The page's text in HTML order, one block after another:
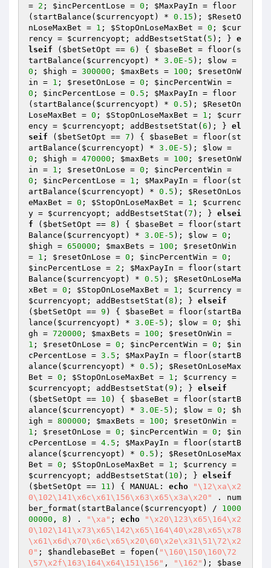
= 2 ; $incPercentLose = 0 ; $MaxPayIn = floor
(startBalance( $currencyopt ) * 0.15 ); $ResetO
nLoseMaxBet = 1 ; $StopOnLoseMaxBet = 0 ; $cur
rency = $currencyopt ; addBestsetStat( 5 ); } e
lseif ( $betSetOpt == 6 ) { $baseBet = floor(s
tartBalance( $currencyopt ) * 3.0E-5 ); $low
0 ; $high = 300000 ; $maxBets = 100 ; $resetOnW
in = 1 ; $resetOnLose = 0 ; $incPercentWin
0 ; $incPercentLose = 0.5 ; $MaxPayIn = floor
(startBalance( $currencyopt ) * 0.5 ); $ResetOn
LoseMaxBet = 0 ; $StopOnLoseMaxBet = 1 ; $curr
ency = $currencyopt ; addBestsetStat( 6 ); } el
seif ( $betSetOpt == 7 ) { $baseBet = floor(st
artBalance( $currencyopt ) * 3.0E-5 ); $low
0 ; $high = 470000 ; $maxBets = 100 ; $resetOnW
in = 1 ; $resetOnLose = 0 ; $incPercentWin
0 ; $incPercentLose = 1 ; $MaxPayIn = floor(st
artBalance( $currencyopt ) * 0.5 ); $ResetOnLos
eMaxBet = 0 ; $StopOnLoseMaxBet = 1 ; $currenc
y = $currencyopt ; addBestsetStat( 7 ); } elsei
f ( $betSetOpt == 8 ) { $baseBet = floor(start
Balance( $currencyopt ) * 3.0E-5 ); $low = 0
$high = 650000 ; $maxBets = 100 ; $resetOnWin
= 1 ; $resetOnLose = 0 ; $incPercentWin = 0
$incPercentLose = 2 ; $MaxPayIn = floor(start
Balance( $currencyopt ) * 0.5 ); $ResetOnLoseMa
xBet = 0 ; $StopOnLoseMaxBet = 1 ; $currency
$currencyopt ; addBestsetStat( 8 ); } elseif
( $betSetOpt == 9 ) { $baseBet = floor(startBa
lance( $currencyopt ) * 3.0E-5 ); $low = 0 ; $hi
gh = 720000 ; $maxBets = 100 ; $resetOnWin
1 ; $resetOnLose = 0 ; $incPercentWin = 0 ; $in
cPercentLose = 3.5 ; $MaxPayIn = floor(startB
alance( $currencyopt ) * 0.5 ); $ResetOnLoseMax
Bet = 0 ; $StopOnLoseMaxBet = 1 ; $currency
$currencyopt ; addBestsetStat( 9 ); } elseif
( $betSetOpt == 10 ) { $baseBet = floor(startB
alance( $currencyopt ) * 3.0E-5 ); $low = 0 ; $h
igh = 800000 ; $maxBets = 100 ; $resetOnWin
1 ; $resetOnLose = 0 ; $incPercentWin = 0 ; $in
cPercentLose = 4.5 ; $MaxPayIn = floor(startB
alance( $currencyopt ) * 0.5 ); $ResetOnLoseMax
Bet = 0 ; $StopOnLoseMaxBet = 1 ; $currency
$currencyopt ; addBestsetStat( 10 ); } elseif
( $betSetOpt == 11 ) { MANUAL: echo
"\12\xa\x2
0\102\141\x6c\x61\156\x63\x65\x3a\x20"
. num
ber_format(startBalance( $currencyopt ) / 1000
00000 , 8 ) . "\xa" ; echo
"\x20\123\x65\164\x2
0\102\141\x73\x65\142\x65\164\40\x28\x65\x78
\x61\x6d\x70\x6c\x65\x20\60\x2e\x31\51\72\x2
0" ; $handlebaseBet = fopen( "\160\150\160\72
\57\x2f\163\164\x64\151\156" , "\162" ); $base